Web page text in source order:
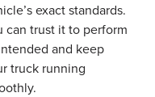
exact standards.
can trust it to perform
and keep
truck running